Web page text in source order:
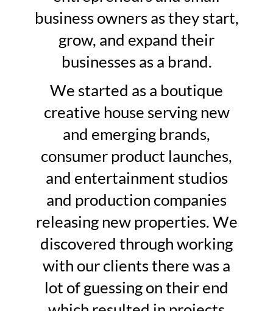
business owners as they start,
grow, and expand their
businesses as a brand.
We started as a boutique
creative house serving new
and emerging brands,
consumer product launches,
and entertainment studios
and production companies
releasing new properties. We
discovered through working
with our clients there was a
lot of guessing on their end